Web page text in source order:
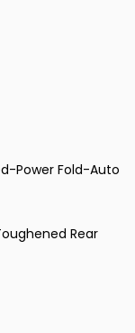
Power Fold-Auto
Rear